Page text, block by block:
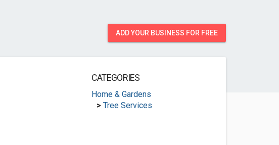
ADD YOUR BUSINESS FOR FREE
CATEGORIES
Home & Gardens
> Tree Services